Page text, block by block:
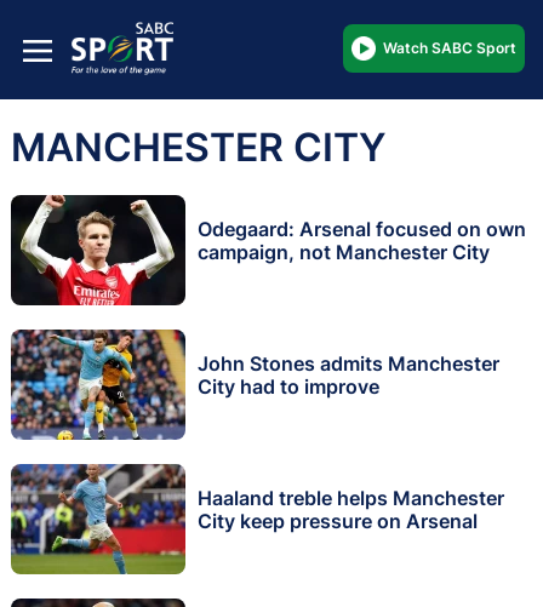
Watch SABC Sport
MANCHESTER CITY
Odegaard: Arsenal focused on own
campaign, not Manchester City
John Stones admits Manchester
City had to improve
Haaland treble helps Manchester
City keep pressure on Arsenal